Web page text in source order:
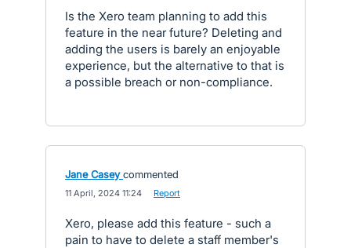
Is the Xero team planning to add this
feature in the near future? Deleting and
adding the users is barely an enjoyable
experience, but the alternative to that is
a possible breach or non-compliance.
Jane Casey commented
11 April, 2024 11:24 Report
Xero, please add this feature - such a
pain to have to delete a staff member's